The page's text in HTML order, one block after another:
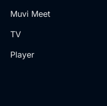
Muvi Meet
TV
Player